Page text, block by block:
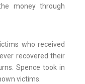
money through
who received
recovered their
Spence took in
victims.